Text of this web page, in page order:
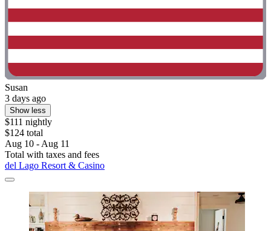
Susan
3 days ago
Show less
$111 nightly
$124 total
Aug 10 - Aug 11
Total with taxes and fees
del Lago Resort & Casino